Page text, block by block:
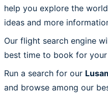
help you explore the
ideas and more
Our flight search engine
best time to book for
Run a search for our
and browse among our